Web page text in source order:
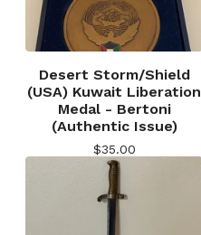
Desert Storm/Shield
(USA) Kuwait Liberation
Medal - Bertoni
(Authentic Issue)
$35.00